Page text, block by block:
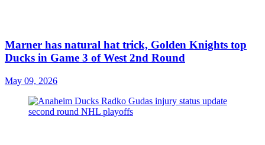
Marner has natural hat trick, Golden Knights top
Ducks in Game 3 of West 2nd Round
May 09, 2026